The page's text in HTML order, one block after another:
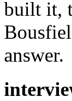
built it,
answer.